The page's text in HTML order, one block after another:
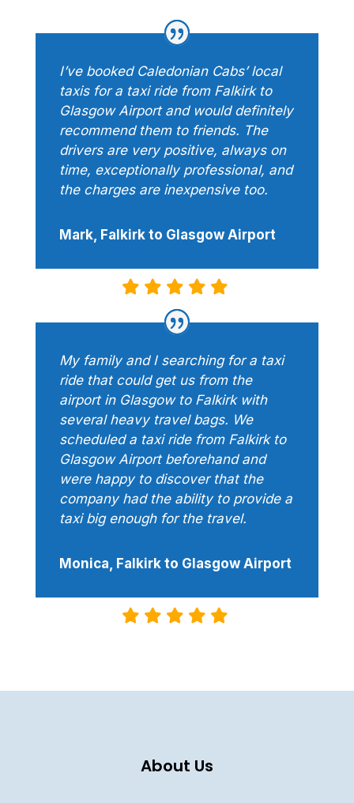
I’ve booked Caledonian Cabs’ local
taxis for a taxi ride from Falkirk to
Glasgow Airport and would definitely
recommend them to friends. The
drivers are very positive, always on
time, exceptionally professional, and
the charges are inexpensive too.
Mark, Falkirk to Glasgow Airport
My family and I searching for a taxi
ride that could get us from the
airport in Glasgow to Falkirk with
several heavy travel bags. We
scheduled a taxi ride from Falkirk to
Glasgow Airport beforehand and
were happy to discover that the
company had the ability to provide a
taxi big enough for the travel.
Monica, Falkirk to Glasgow Airport
About Us